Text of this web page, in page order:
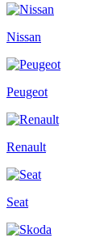
Nissan
Peugeot
Renault
Seat